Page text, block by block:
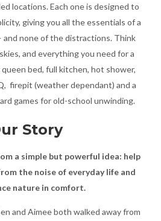
locations. Each one is designed to
giving you all the essentials of a
none of the distractions. Think
and everything you need for a
bed, full kitchen, hot shower,
firepit (weather dependant) and a
games for old-school unwinding.
Story
a simple but powerful idea: help
the noise of everyday life and
nature in comfort.
and Aimee both walked away from